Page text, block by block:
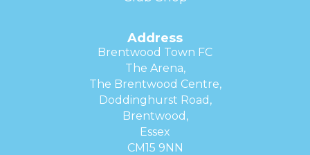
Address
Brentwood Town FC
The Arena,
The Brentwood Centre,
Doddinghurst Road,
Brentwood,
Essex
CM15 9NN